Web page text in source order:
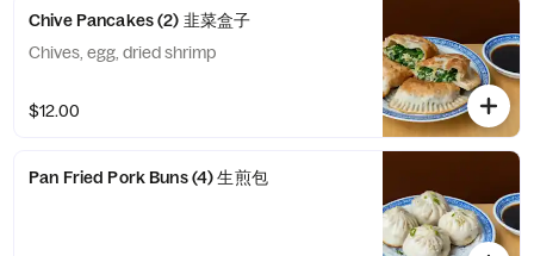
Chive Pancakes (2) 韭菜盒子
Chives, egg, dried shrimp
$12.00
Pan Fried Pork Buns (4) 生煎包